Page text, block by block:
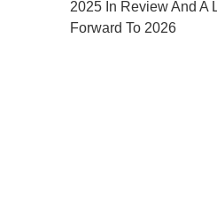
2025 In Review And A
Forward To 2026